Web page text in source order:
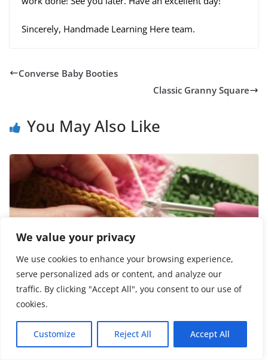
We value your privacy
We use cookies to enhance your browsing experience,
serve personalized ads or content, and analyze our
traffic. By clicking "Accept All", you consent to our use of
cookies.
Customize Reject All Accept All
Sincerely, Handmade Learning Here team.
Converse Baby Booties
Classic Granny Square
You May Also Like
How Join Crochet Squares
June 29, 2023